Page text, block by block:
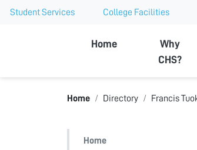
Student Services College Facilities
Ajman University
Home
Why
CHS?
Home Directory Francis
Home